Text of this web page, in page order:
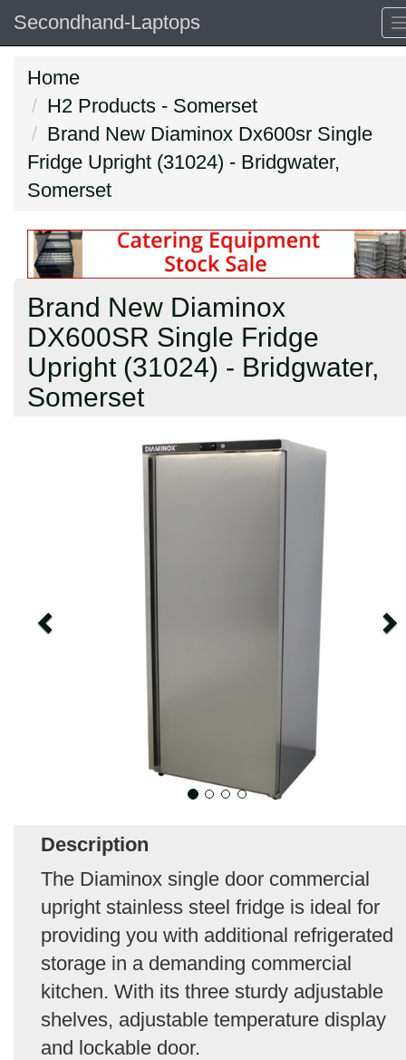
Secondhand-Laptops
Home
H2 Products - Somerset
Brand New Diaminox Dx600sr Single
Fridge Upright (31024) - Bridgwater,
Somerset
Brand New Diaminox
DX600SR Single Fridge
Upright (31024) - Bridgwater,
Somerset
Description
The Diaminox single door commercial
upright stainless steel fridge is ideal for
providing you with additional refrigerated
storage in a demanding commercial
kitchen. With its three sturdy adjustable
shelves, adjustable temperature display
and lockable door.